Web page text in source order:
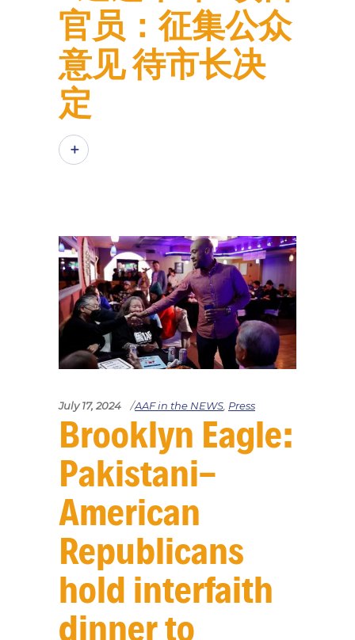
官员：征集公众
意见 待市长决
定
July 17, 2024 AAF in the NEWS, Press
Brooklyn Eagle:
Pakistani-
American
Republicans
hold interfaith
dinner to